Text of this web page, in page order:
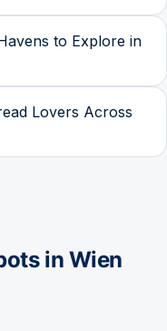
to Explore in
Lovers Across
in Wien